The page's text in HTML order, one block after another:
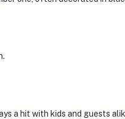
a hit with kids and guests